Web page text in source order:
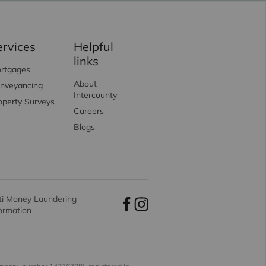
Surveys
Helpful
links
About
Intercounty
Careers
Blogs
Money Laundering